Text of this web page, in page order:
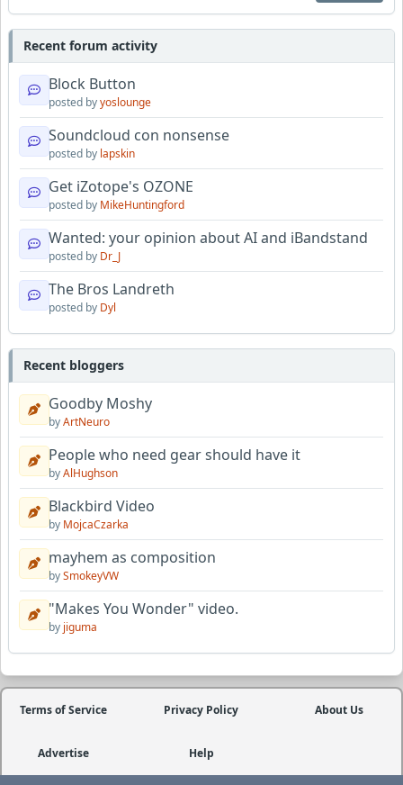
Recent forum activity
Block Button
posted byyoslounge
Soundcloud con nonsense
posted by lapskin
Get iZotope's OZONE
posted by MikeHuntingford
Wanted: your opinion about AI and iBandstand
posted by Dr_J
The Bros Landreth
posted by Dyl
Recent bloggers
Goodby Moshy
byArtNeuro
People who need gear should have it
byAlHughson
Blackbird Video
by MojcaCzarka
mayhem as composition
bySmokeyVW
"Makes You Wonder" video.
by jiguma
Terms of Service Privacy Policy About Us
Advertise Help